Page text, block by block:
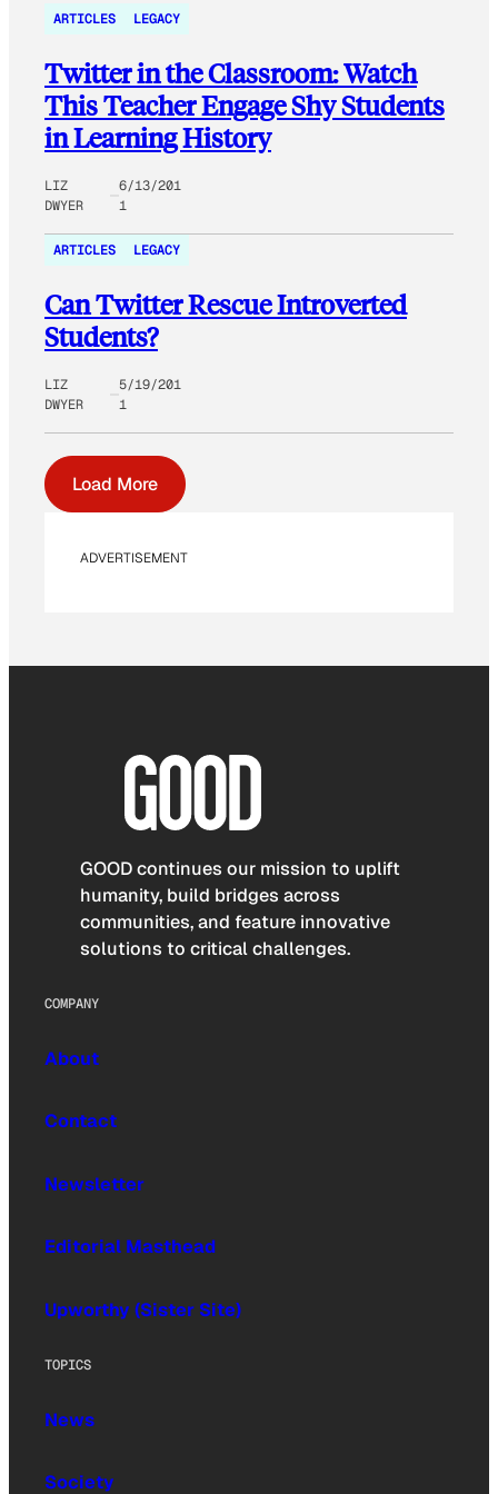
ARTICLES LEGACY
Twitter in the Classroom: Watch
This Teacher Engage Shy Students
in Learning History
LIZ
DWYER
6/13/201
1
ARTICLES LEGACY
Can Twitter Rescue Introverted
Students?
LIZ
DWYER
5/19/201
1
Load More
ADVERTISEMENT
GOOD continues our mission to uplift
humanity, build bridges across
communities, and feature innovative
solutions to critical challenges.
COMPANY
About
Contact
Newsletter
Editorial Masthead
Upworthy (Sister Site)
TOPICS
News
Society